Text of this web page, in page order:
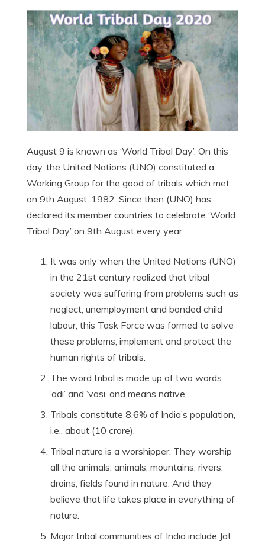
August 9 is known as ‘World Tribal Day’. On this
day, the United Nations (UNO) constituted a
Working Group for the good of tribals which met
on 9th August, 1982. Since then (UNO) has
declared its member countries to celebrate ‘World
Tribal Day’ on 9th August every year.
It was only when the United Nations (UNO)
in the 21st century realized that tribal
society was suffering from problems such as
neglect, unemployment and bonded child
labour, this Task Force was formed to solve
these problems, implement and protect the
human rights of tribals.
The word tribal is made up of two words
‘adi’ and ‘vasi’ and means native.
Tribals constitute 8.6% of India’s population,
i.e., about (10 crore).
Tribal nature is a worshipper. They worship
all the animals, animals, mountains, rivers,
drains, fields found in nature. And they
believe that life takes place in everything of
nature.
Major tribal communities of India include Jat,